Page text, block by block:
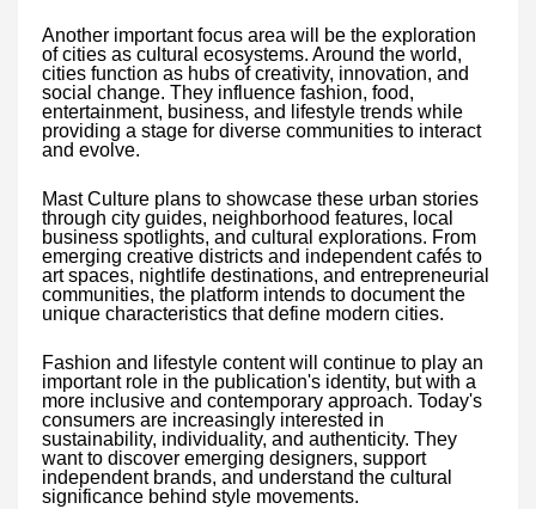
Another important focus area will be the exploration
of cities as cultural ecosystems. Around the world,
cities function as hubs of creativity, innovation, and
social change. They influence fashion, food,
entertainment, business, and lifestyle trends while
providing a stage for diverse communities to interact
and evolve.
Mast Culture plans to showcase these urban stories
through city guides, neighborhood features, local
business spotlights, and cultural explorations. From
emerging creative districts and independent cafés to
art spaces, nightlife destinations, and entrepreneurial
communities, the platform intends to document the
unique characteristics that define modern cities.
Fashion and lifestyle content will continue to play an
important role in the publication's identity, but with a
more inclusive and contemporary approach. Today's
consumers are increasingly interested in
sustainability, individuality, and authenticity. They
want to discover emerging designers, support
independent brands, and understand the cultural
significance behind style movements.